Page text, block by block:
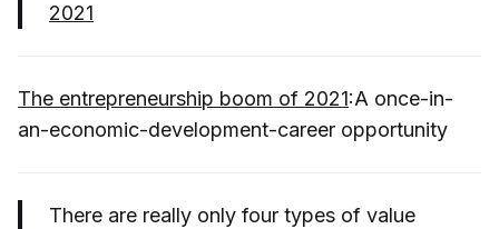
2021
The entrepreneurship boom of 2021:A once-in-
an-economic-development-career opportunity
There are really only four types of value